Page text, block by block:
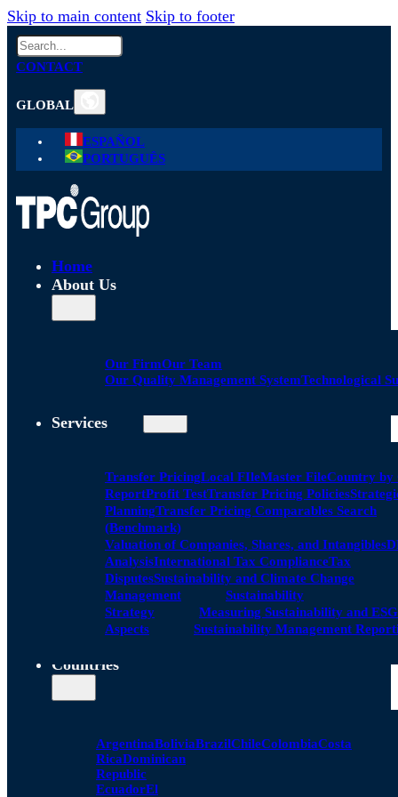
Skip to main content Skip to footer
Search
CONTACT
GLOBAL
ESPAÑOL
PORTUGUÊS
Home
About Us
Our FirmOur Team
Our Quality Management SystemTechnological
Services
Transfer PricingLocal FIleMaster FileCountry by
ReportProfit TestTransfer Pricing Policies
PlanningTransfer Pricing Comparables Search
(Benchmark)
Valuation of Companies, Shares, and Intangibles
AnalysisInternational Tax ComplianceTax
DisputesSustainability and Climate Change
Management
Sustainability
Strategy
Measuring Sustainability and ESG
Aspects
Sustainability Management
Countries
ArgentinaBoliviaBrazilChileColombiaCosta
RicaDominican
Republic
EcuadorEl